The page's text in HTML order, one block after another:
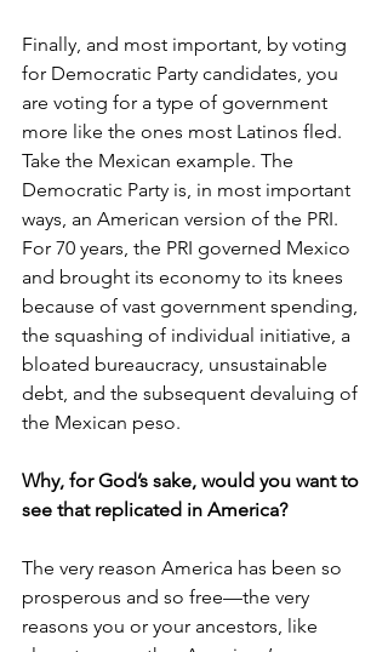
Finally, and most important, by voting
for Democratic Party candidates, you
are voting for a type of government
more like the ones most Latinos fled.
Take the Mexican example. The
Democratic Party is, in most important
ways, an American version of the PRI.
For 70 years, the PRI governed Mexico
and brought its economy to its knees
because of vast government spending,
the squashing of individual initiative, a
bloated bureaucracy, unsustainable
debt, and the subsequent devaluing of
the Mexican peso.
Why, for God’s sake, would you want to
see that replicated in America?
The very reason America has been so
prosperous and so free—the very
reasons you or your ancestors, like